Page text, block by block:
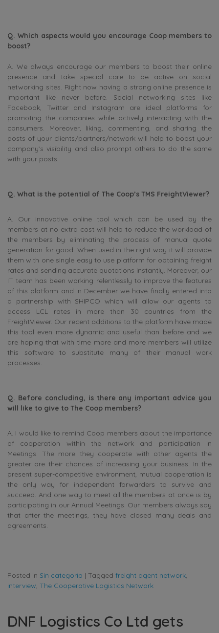
Q. Which aspects would you encourage Coop members to
boost?
A. We always encourage our members to boost their online
presence and take special care to be active on social
networking sites. Right now having a strong online presence is
important like never before. Social networking sites like
Facebook, Twitter and Instagram are ideal platforms for
promoting the companies while actively interacting with the
consumers. Moreover, liking, commenting, and sharing the
posts of your clients/partners/network will help to boost your
company’s visibility and also prompt others to do the same
with your posts.
Q. What is the potential of The Coop’s TMS FreightViewer?
A. Our innovative online tool which can be used by the
members at no extra cost will help to reduce the workload of
the members by eliminating the process of manual quote
generation for good. When used in the right way it will provide
them with one single easy to use platform for obtaining freight
rates and sending accurate quotations instantly. Moreover, our
IT team has been working relentlessly to improve the features
of this platform and in December we have finally entered into
a partnership with SHIPCO which will allow our agents to
access LCL rates in more than 30 countries from the
FreightViewer. Our recent additions to the platform have made
this tool even more dynamic and useful than before and we
are hoping that with time more and more members will utilize
this software to substitute many of their manual work
processes.
Q. Before concluding, is there any important advice you
will like to give to The Coop members?
A. I would like to remind Coop members about the importance
of cooperation within the network and participation in
Meetings. The more they cooperate with other agents the
greater are their chances of increasing your business. In the
present super-competitive environment, mutual cooperation is
the only way for independent forwarders to survive and
succeed. And one way to meet all the members at once is by
participating in our Annual Meetings. Our members always say
that after the meetings, they have closed many deals and
agreements.
Posted in Sin categoría | Tagged freight agent network,
interview, The Cooperative Logistics Network
DNF Logistics Co Ltd gets